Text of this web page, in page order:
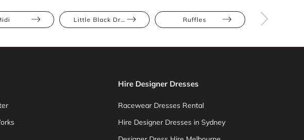
Little Black Dress Ruffles
Hire Designer Dresses
Racewear Dresses Rental
Hire Designer Dresses in Sydney